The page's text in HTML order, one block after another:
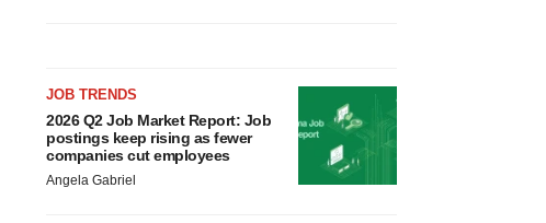
JOB TRENDS
2026 Q2 Job Market Report: Job
postings keep rising as fewer
companies cut employees
Angela Gabriel